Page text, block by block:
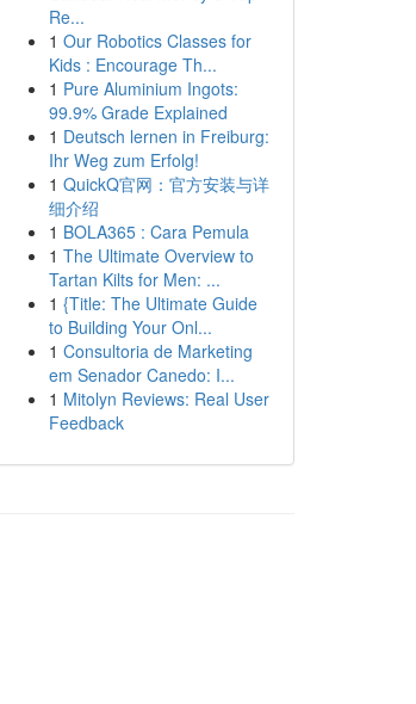
Re...
1 Our Robotics Classes for
Kids : Encourage Th...
1 Pure Aluminium Ingots:
99.9% Grade Explained
1 Deutsch lernen in Freiburg:
Ihr Weg zum Erfolg!
1 QuickQ官网：官方安装与详
细介绍
1 BOLA365 : Cara Pemula
1 The Ultimate Overview to
Tartan Kilts for Men: ...
1 {Title: The Ultimate Guide
to Building Your Onl...
1 Consultoria de Marketing
em Senador Canedo: I...
1 Mitolyn Reviews: Real User
Feedback